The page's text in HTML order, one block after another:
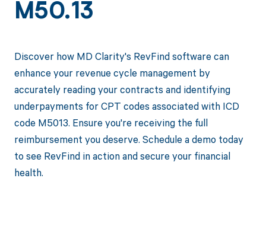
M50.13
Discover how MD Clarity's RevFind software can
enhance your revenue cycle management by
accurately reading your contracts and identifying
underpayments for CPT codes associated with ICD
code M5013. Ensure you're receiving the full
reimbursement you deserve. Schedule a demo today
to see RevFind in action and secure your financial
health.